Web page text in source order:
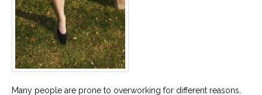
Many people are prone to overworking for different reasons,